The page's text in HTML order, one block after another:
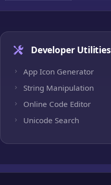
Developer Utilities
App Icon Generator
String Manipulation
Online Code Editor
Unicode Search